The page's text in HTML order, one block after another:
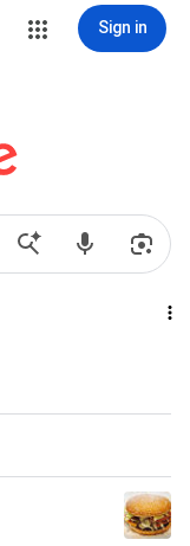
Sign in